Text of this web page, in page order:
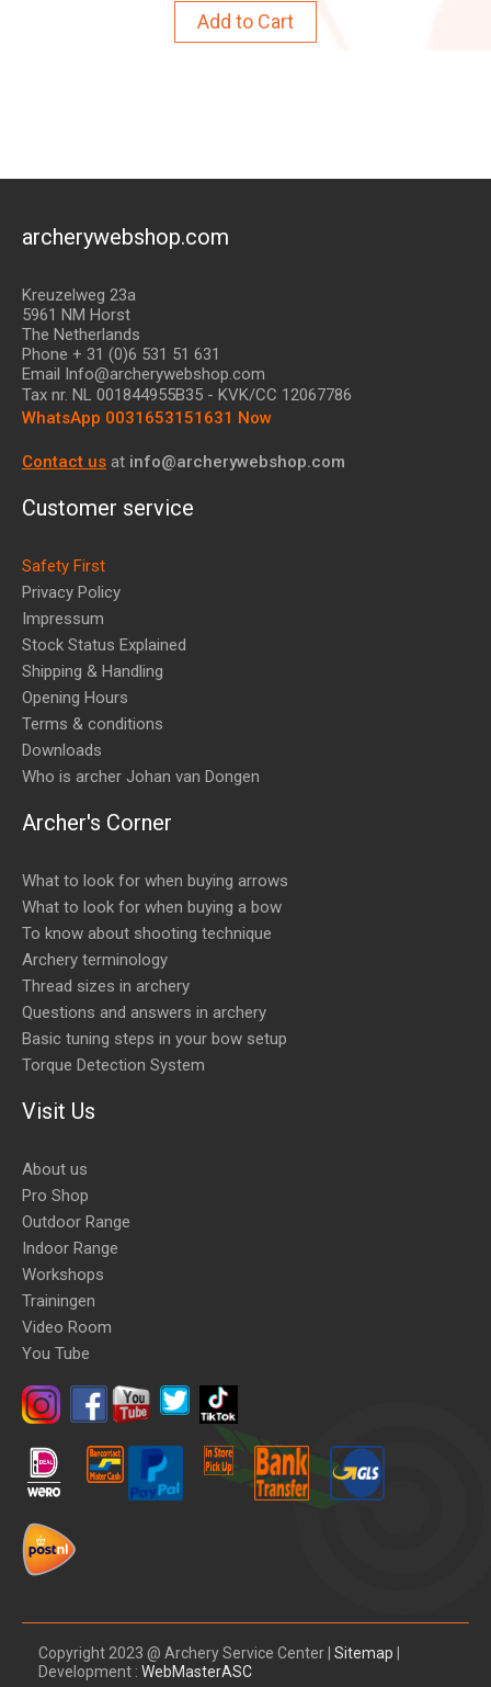
Add to Cart
archerywebshop.com
Kreuzelweg 23a
5961 NM Horst
The Netherlands
Phone + 31 (0)6 531 51 631
Email Info@archerywebshop.com
Tax nr. NL 001844955B35 - KVK/CC 12067786
WhatsApp 0031653151631 Now
Contact us at info@archerywebshop.com
Customer service
Safety First
Privacy Policy
Impressum
Stock Status Explained
Shipping & Handling
Opening Hours
Terms & conditions
Downloads
Who is archer Johan van Dongen
Archer's Corner
What to look for when buying arrows
What to look for when buying a bow
To know about shooting technique
Archery terminology
Thread sizes in archery
Questions and answers in archery
Basic tuning steps in your bow setup
Torque Detection System
Visit Us
About us
Pro Shop
Outdoor Range
Indoor Range
Workshops
Trainingen
Video Room
You Tube
Copyright 2023 @ Archery Service Center | Sitemap
Development : WebMasterASC